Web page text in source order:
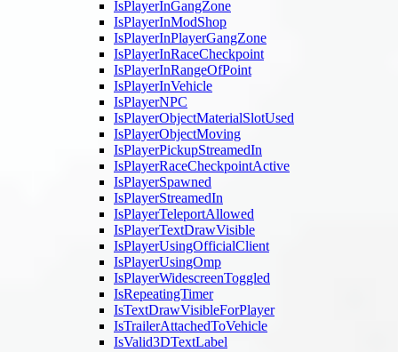
IsPlayerInGangZone
IsPlayerInModShop
IsPlayerInPlayerGangZone
IsPlayerInRaceCheckpoint
IsPlayerInRangeOfPoint
IsPlayerInVehicle
IsPlayerNPC
IsPlayerObjectMaterialSlotUsed
IsPlayerObjectMoving
IsPlayerPickupStreamedIn
IsPlayerRaceCheckpointActive
IsPlayerSpawned
IsPlayerStreamedIn
IsPlayerTeleportAllowed
IsPlayerTextDrawVisible
IsPlayerUsingOfficialClient
IsPlayerUsingOmp
IsPlayerWidescreenToggled
IsRepeatingTimer
IsTextDrawVisibleForPlayer
IsTrailerAttachedToVehicle
IsValid3DTextLabel